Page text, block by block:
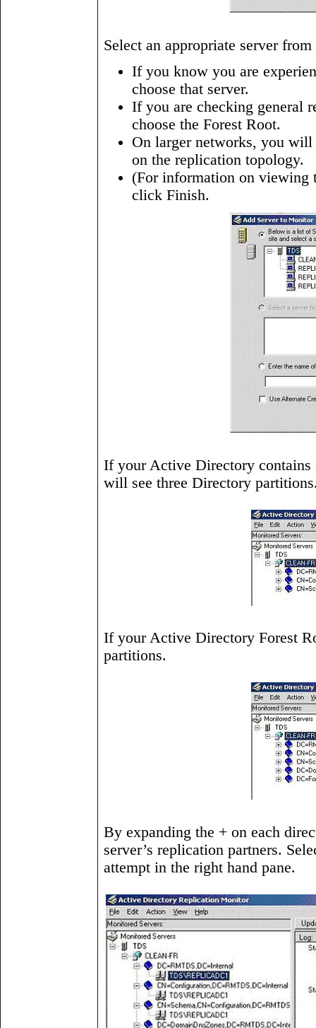
Select an appropriate server
If you know you are
choose that server.
If you are checking general
choose the Forest Root.
On larger networks, you will
on the replication topology.
(For information on
click Finish.
If your Active Directory
will see three Directory
If your Active Directory Forest
partitions.
By expanding the + on each
server’s replication partners.
attempt in the right hand pane.